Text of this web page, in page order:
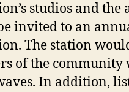
studios and
invited to an
The station
of the community
In addition,